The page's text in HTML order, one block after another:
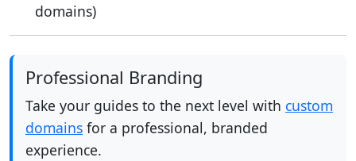
domains)
Professional Branding
Take your guides to the next level with custom
domains for a professional, branded
experience.